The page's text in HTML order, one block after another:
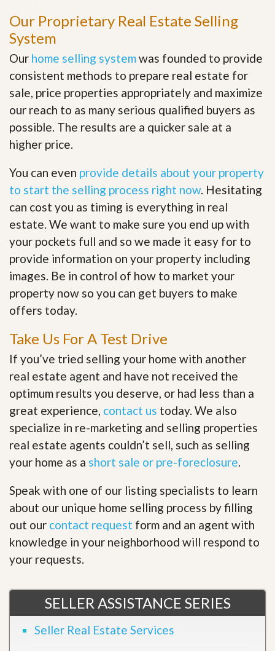
Our Proprietary Real Estate Selling
System
Our home selling systemwas founded to provide
consistent methods to prepare real estate for
sale, price properties appropriately and maximize
our reach to as many serious qualified buyers as
possible. The results are a quicker sale at a
higher price.
You can even provide details about your property
to start the selling process right now. Hesitating
can cost you as timing is everything in real
estate. We want to make sure you end up with
your pockets full and so we made it easy for to
provide information on your property including
images. Be in control of how to market your
property now so you can get buyers to make
offers today.
Take Us For A Test Drive
If you’ve tried selling your home with another
real estate agent and have not received the
optimum results you deserve, or had less than a
great experience, contact us today. We also
specialize in re-marketing and selling properties
real estate agents couldn’t sell, such as selling
your home as a short sale or pre-foreclosure.
Speak with one of our listing specialists to learn
about our unique home selling process by filling
out our contact request form and an agent with
knowledge in your neighborhood will respond to
your requests.
SELLER ASSISTANCE SERIES
Seller Real Estate Services